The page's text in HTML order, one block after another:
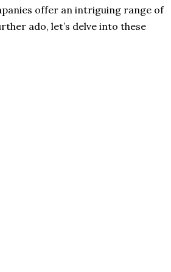
offer an intriguing range of
ado, let’s delve into these